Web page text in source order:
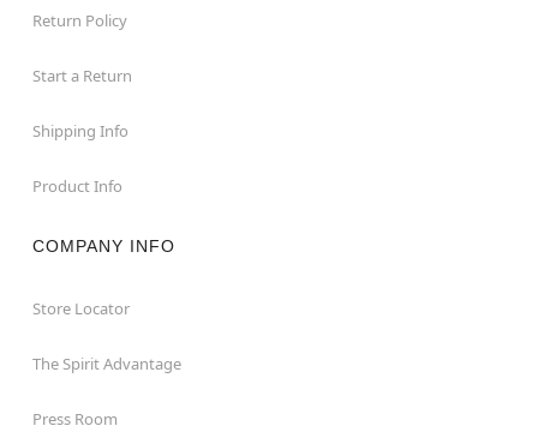
Return Policy
Start a Return
Shipping Info
Product Info
COMPANY INFO
Store Locator
The Spirit Advantage
Press Room